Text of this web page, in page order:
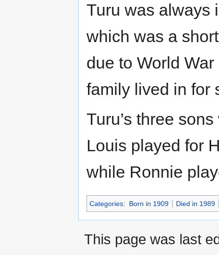
Turu was always
which was a
due to World
family lived in for
Turu’s three
Louis played for
while Ronnie
Categories: Born in 1909 Died in 1989
This page was last